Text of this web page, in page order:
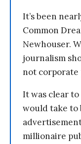
It’s been
Common
Newhouser.
journalism
not corporate
It was clear
would take to
millionaire